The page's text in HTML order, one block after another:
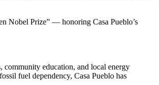
Nobel Prize” — honoring Casa Pueblo’s
education, and local energy
fuel dependency, Casa Pueblo has